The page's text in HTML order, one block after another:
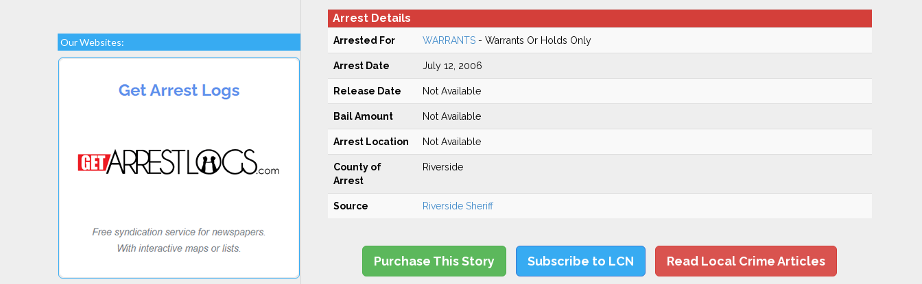
Our Websites:
Arrest Details
Arrested For WARRANTS- Warrants Or Holds Only
Arrest Date July 12, 2006
Release Date Not Available
Bail Amount Not Available
Arrest Location Not Available
County of
Arrest
Riverside
Source Riverside Sheriff
Purchase This Story Subscribe to LCN Read Local Crime Articles